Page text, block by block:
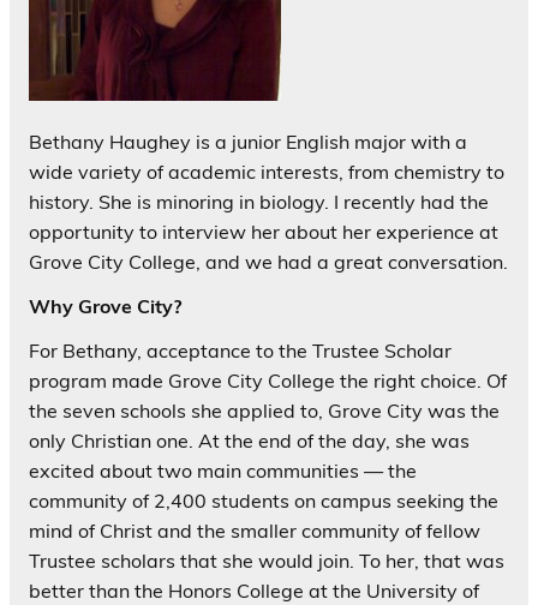
Bethany Haughey is a junior English major with a
wide variety of academic interests, from chemistry to
history. She is minoring in biology. I recently had the
opportunity to interview her about her experience at
Grove City College, and we had a great conversation.
Why Grove City?
For Bethany, acceptance to the Trustee Scholar
program made Grove City College the right choice. Of
the seven schools she applied to, Grove City was the
only Christian one. At the end of the day, she was
excited about two main communities — the
community of 2,400 students on campus seeking the
mind of Christ and the smaller community of fellow
Trustee scholars that she would join. To her, that was
better than the Honors College at the University of